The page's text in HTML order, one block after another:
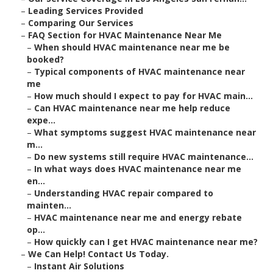
– Leading Services Provided
– Comparing Our Services
– FAQ Section for HVAC Maintenance Near Me
– When should HVAC maintenance near me be
booked?
– Typical components of HVAC maintenance near
me
– How much should I expect to pay for HVAC main...
– Can HVAC maintenance near me help reduce
expe...
– What symptoms suggest HVAC maintenance near
m...
– Do new systems still require HVAC maintenance...
– In what ways does HVAC maintenance near me
en...
– Understanding HVAC repair compared to
mainten...
– HVAC maintenance near me and energy rebate
op...
– How quickly can I get HVAC maintenance near me?
– We Can Help! Contact Us Today.
– Instant Air Solutions